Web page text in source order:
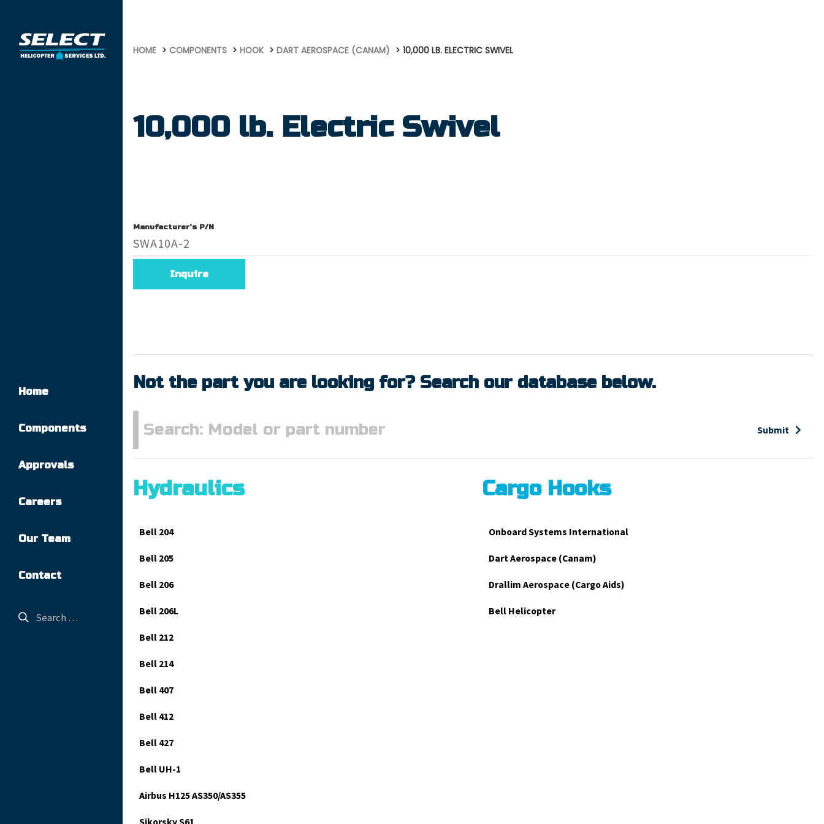
Home
Components
Approvals
Careers
Our Team
Contact
HOME COMPONENTS HOOK DART AEROSPACE (CANAM) 10,000 LB. ELECTRIC SWIVEL
10,000 lb. Electric Swivel
Manufacturer's P/N
SWA10A-2
Inquire
Not the part you are looking for? Search our database below.
Submit
Hydraulics
Bell 204
Bell 205
Bell 206
Bell 206L
Bell 212
Bell 214
Bell 407
Bell 412
Bell 427
Bell UH-1
Airbus H125 AS350/AS355
Cargo Hooks
Onboard Systems International
Dart Aerospace (Canam)
Drallim Aerospace (Cargo Aids)
Bell Helicopter